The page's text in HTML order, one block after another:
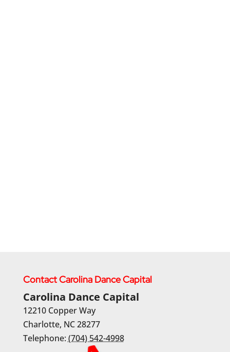
Contact Carolina Dance Capital
Carolina Dance Capital
12210 Copper Way
Charlotte, NC28277
Telephone: (704) 542-4998